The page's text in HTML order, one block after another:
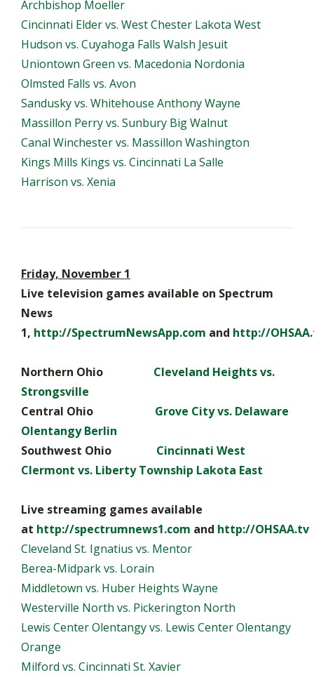
Archbishop Moeller
Cincinnati Elder vs. West Chester Lakota West
Hudson vs. Cuyahoga Falls Walsh Jesuit
Uniontown Green vs. Macedonia Nordonia
Olmsted Falls vs. Avon
Sandusky vs. Whitehouse Anthony Wayne
Massillon Perry vs. Sunbury Big Walnut
Canal Winchester vs. Massillon Washington
Kings Mills Kings vs. Cincinnati La Salle
Harrison vs. Xenia
Friday, November 1
Live television games available on Spectrum
News
1, http://SpectrumNewsApp.com and http://
Northern Ohio Cleveland Heights vs.
Strongsville
Central Ohio Grove City vs. Delaware
Olentangy Berlin
Southwest Ohio Cincinnati West
Clermont vs. Liberty Township Lakota East
Live streaming games available
at http://spectrumnews1.com and http://OHSAA.tv
Cleveland St. Ignatius vs. Mentor
Berea-Midpark vs. Lorain
Middletown vs. Huber Heights Wayne
Westerville North vs. Pickerington North
Lewis Center Olentangy vs. Lewis Center Olentangy
Orange
Milford vs. Cincinnati St. Xavier